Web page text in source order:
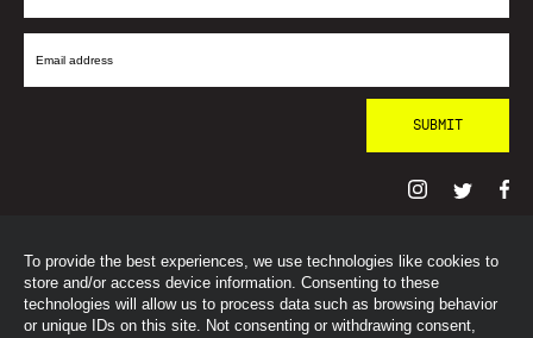
To provide the best experiences, we use technologies like cookies to
store and/or access device information. Consenting to these
technologies will allow us to process data such as browsing behavior
or unique IDs on this site. Not consenting or withdrawing consent,
Email
© SohoRadioLondon2026